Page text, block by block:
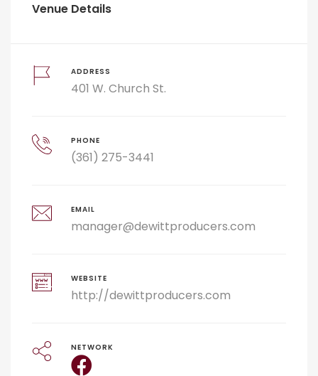
Venue Details
ADDRESS
401 W. Church St.
PHONE
(361) 275-3441
EMAIL
manager@dewittproducers.com
WEBSITE
http://dewittproducers.com
NETWORK